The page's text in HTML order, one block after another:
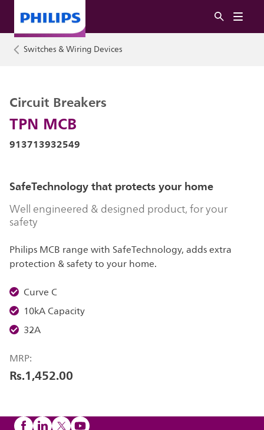
Switches & Wiring Devices
TPN MCB
Circuit Breakers
913713932549
SafeTechnology that protects your home
Well engineered & designed product, for your
safety
Philips MCB range with SafeTechnology, adds extra
protection & safety to your home.
Curve C
10kA Capacity
32A
MRP:
Rs.1,452.00